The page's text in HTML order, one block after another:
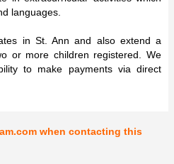
languages.
in St. Ann and also extend a
or more children registered. We
to make payments via direct
when contacting this